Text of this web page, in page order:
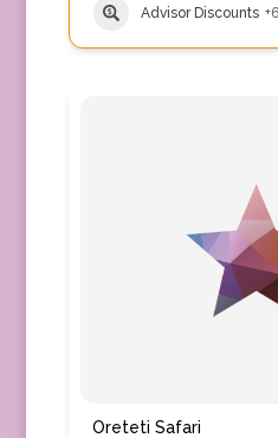
Advisor Discounts +6
Oreteti Safari